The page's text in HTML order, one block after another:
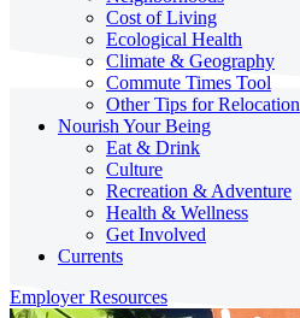
Cost of Living
Ecological Health
Climate & Geography
Commute Times Tool
Other Tips for Relocation
Nourish Your Being
Eat & Drink
Culture
Recreation & Adventure
Health & Wellness
Get Involved
Currents
Employer Resources